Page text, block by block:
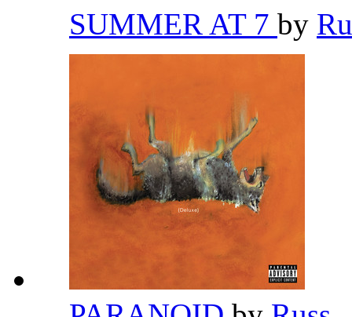
SUMMER AT 7 by